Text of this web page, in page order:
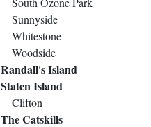
Sunnyside
Whitestone
Woodside
Randall's Island
Staten Island
Clifton
The Catskills